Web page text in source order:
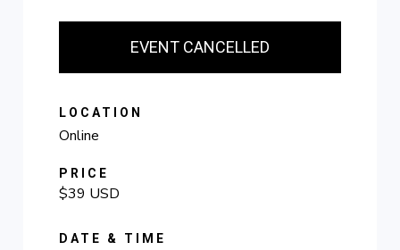
EVENT CANCELLED
LOCATION
Online
PRICE
$39 USD
DATE & TIME